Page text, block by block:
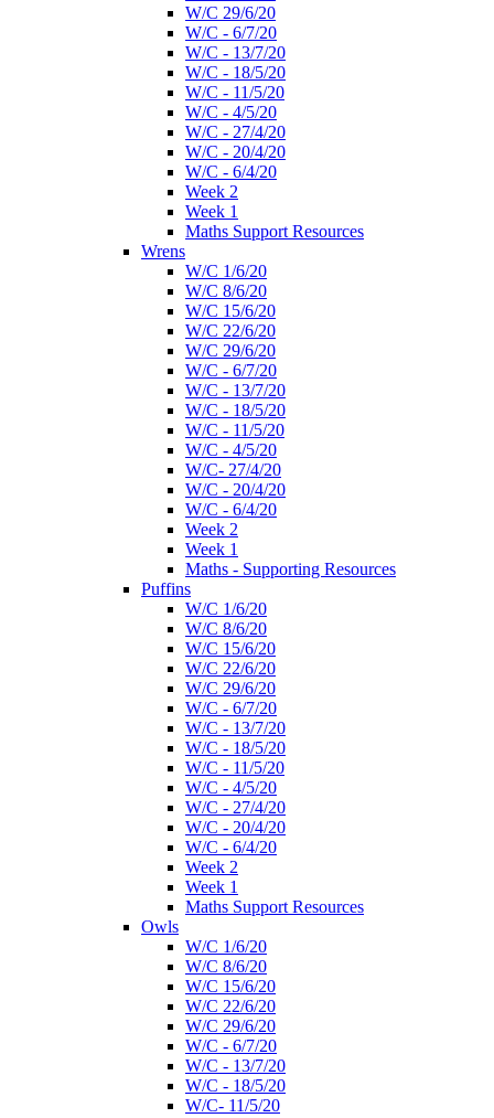
W/C 29/6/20
W/C - 6/7/20
W/C - 13/7/20
W/C - 18/5/20
W/C - 11/5/20
W/C - 4/5/20
W/C - 27/4/20
W/C - 20/4/20
W/C - 6/4/20
Week 2
Week 1
Maths Support Resources
Wrens
W/C 1/6/20
W/C 8/6/20
W/C 15/6/20
W/C 22/6/20
W/C 29/6/20
W/C - 6/7/20
W/C - 13/7/20
W/C - 18/5/20
W/C - 11/5/20
W/C - 4/5/20
W/C- 27/4/20
W/C - 20/4/20
W/C - 6/4/20
Week 2
Week 1
Maths - Supporting Resources
Puffins
W/C 1/6/20
W/C 8/6/20
W/C 15/6/20
W/C 22/6/20
W/C 29/6/20
W/C - 6/7/20
W/C - 13/7/20
W/C - 18/5/20
W/C - 11/5/20
W/C - 4/5/20
W/C - 27/4/20
W/C - 20/4/20
W/C - 6/4/20
Week 2
Week 1
Maths Support Resources
Owls
W/C 1/6/20
W/C 8/6/20
W/C 15/6/20
W/C 22/6/20
W/C 29/6/20
W/C - 6/7/20
W/C - 13/7/20
W/C - 18/5/20
W/C- 11/5/20